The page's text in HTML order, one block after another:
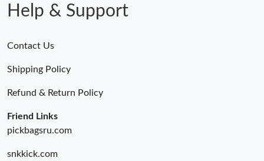
Help & Support
Contact Us
Shipping Policy
Refund & Return Policy
Friend Links
pickbagsru.com
snkkick.com